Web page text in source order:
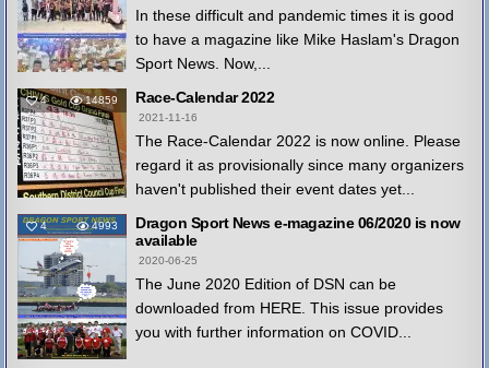
In these difficult and pandemic times it is good
to have a magazine like Mike Haslam's Dragon
Sport News. Now,...
4 14859 Race-Calendar 2022
2021-11-16
The Race-Calendar 2022 is now online. Please
regard it as provisionally since many organizers
haven't published their event dates yet...
4 4993
Dragon Sport News e-magazine 06/2020 is now
available
2020-06-25
The June 2020 Edition of DSN can be
downloaded from HERE. This issue provides
you with further information on COVID...